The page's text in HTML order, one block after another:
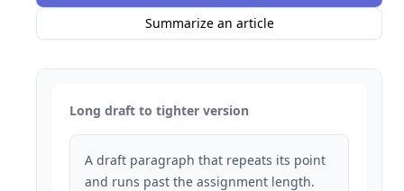
Summarize an article
Long draft to tighter version
A draft paragraph that repeats its point
and runs past the assignment length.